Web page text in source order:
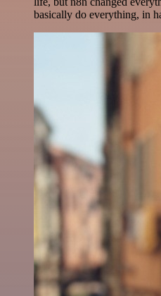
basically do everything, in